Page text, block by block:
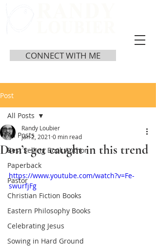
CONNECT WITH ME
Post
All Posts
Best Selling Book Author
Paperback
Pastor
Christian Fiction Books
Eastern Philosophy Books
Celebrating Jesus
Sowing in Hard Ground
All Posts
Don’t get caught in this trend
Randy Loubier
Jan 2, 2021 0 min read
https://www.youtube.com/watch?v=Fe-
swurfjFg